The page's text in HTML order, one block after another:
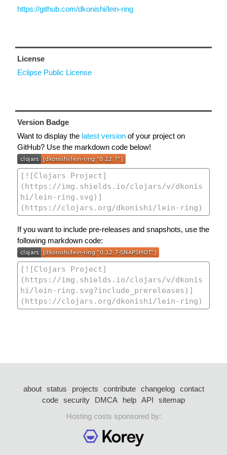
https://github.com/dkonishi/lein-ring
License
Eclipse Public License
Version Badge
Want to display the latest version of your project on
GitHub? Use the markdown code below!
If you want to include pre-releases and snapshots, use the
following markdown code:
about status projects contribute changelog
contact
code security DMCA help API
sitemap
Hosting costs sponsored by: